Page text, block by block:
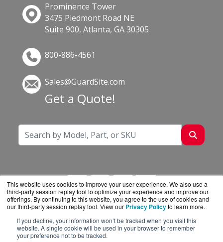
This website uses cookies to improve your user experience. We also use a
third-party session replay tool to optimize your experience and improve our
offerings. By continuing to this website, you agree to the use of cookies and
our third-party session replay tool. View our Privacy Policyto learn more.
If you decline, your information won’t be tracked when you visit this
website. A single cookie will be used in your browser to remember
your preference not to be tracked.
Prominence Tower
3475 Piedmont Road NE
Suite 900, Atlanta, GA 30305
800-886-4561
Sales@GuardSite.com
Get a Quote!
GuardSite.com is a division ofBlueAlly, an
authorized online reseller.